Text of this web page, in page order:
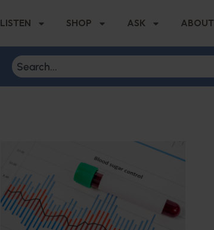
LISTEN SHOP ASK ABOUT